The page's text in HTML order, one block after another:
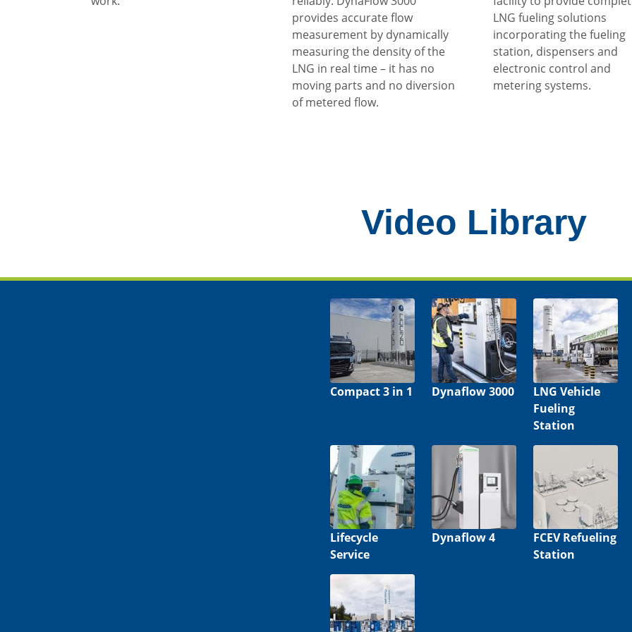
provides accurate flow
measurement by dynamically
measuring the density of the
LNG in real time – it has no
moving parts and no diversion
of metered flow.
LNG fueling solutions
incorporating the fueling
station, dispensers and
electronic control and
metering systems.
Video Library
Compact 3 in 1 Dynaflow 3000
LNG Vehicle
Fueling
Station
Lifecycle
Service
Dynaflow 4
FCEV Refueling
Station